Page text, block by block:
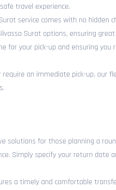
travel experience.
service comes with no hidden
Surat options, ensuring
your pick-up and ensuring you
an immediate pick-up, our
solutions for those planning a
Simply specify your return date
a timely and comfortable